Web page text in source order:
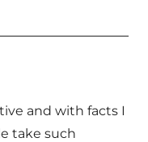
and with facts I
take such